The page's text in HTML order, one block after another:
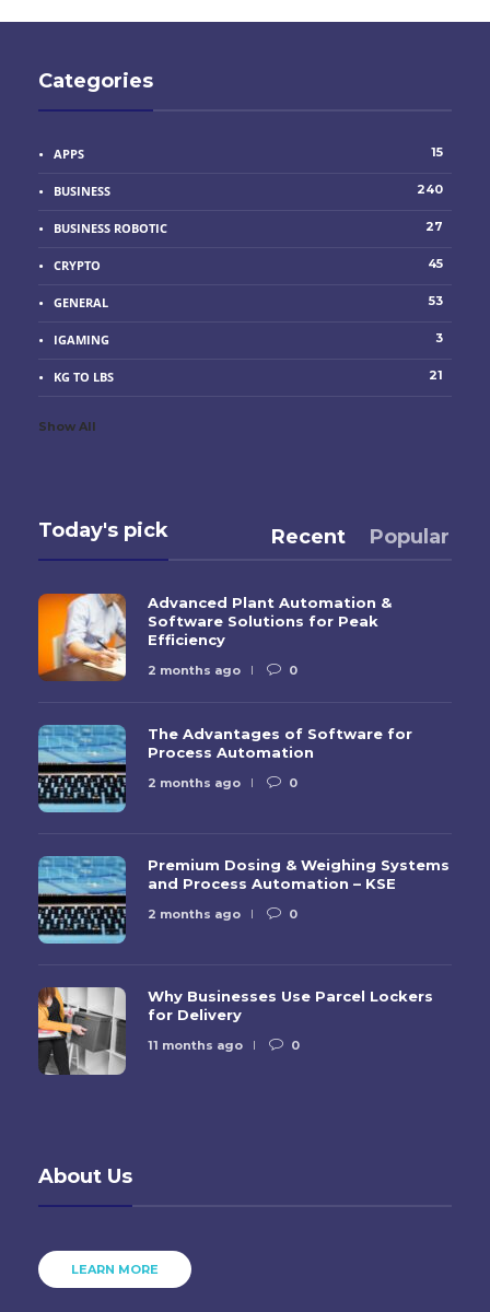
Categories
APPS 15
BUSINESS 240
BUSINESS ROBOTIC 27
CRYPTO 45
GENERAL 53
IGAMING 3
KG TO LBS 21
Show All
Today's pick Recent Popular
Advanced Plant Automation &
Software Solutions for Peak
Efficiency
2 months ago 0
The Advantages of Software for
Process Automation
2 months ago 0
Premium Dosing & Weighing Systems
and Process Automation – KSE
2 months ago 0
Why Businesses Use Parcel Lockers
for Delivery
11 months ago 0
About Us
LEARN MORE